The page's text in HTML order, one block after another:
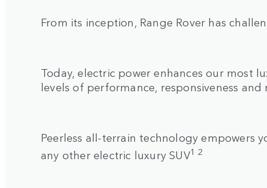
From its inception, Range Rover has
Today, electric power enhances our most
levels of performance, responsiveness and
Peerless all-terrain technology empowers
any other electric luxury SUV1 2